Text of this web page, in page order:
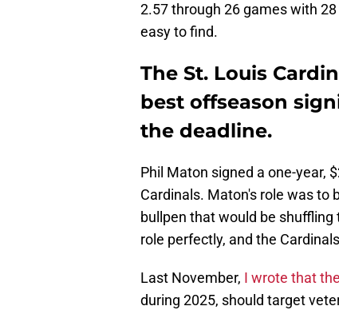
2.57 through 26 games with
easy to find.
The St. Louis
best offseason
the deadline.
Phil Maton signed a one-year,
Cardinals. Maton's role was to
bullpen that would be
role perfectly, and the
Last November, I wrote that
during 2025, should target